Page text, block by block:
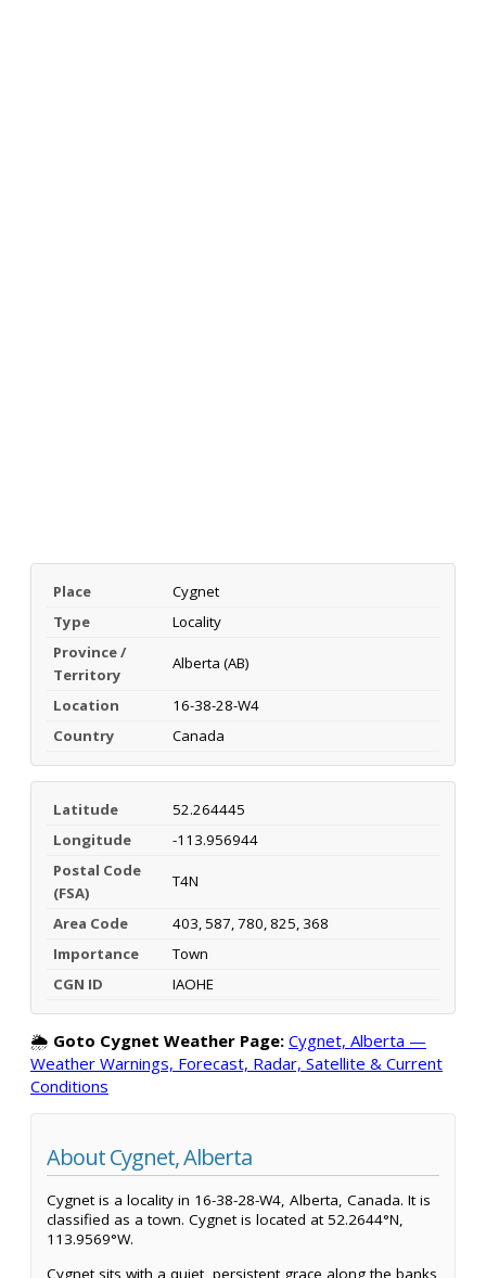
Place
Cygnet
Type
Locality
Province /
Territory
Alberta (AB)
Location
16-38-28-W4
Country
Canada
Latitude
52.264445
Longitude
-113.956944
Postal Code
(FSA)
T4N
Area Code
403, 587, 780, 825, 368
Importance
Town
CGN ID
IAOHE
🌦️ Goto Cygnet Weather Page: Cygnet, Alberta —
Weather Warnings, Forecast, Radar, Satellite & Current
Conditions
About Cygnet, Alberta
Cygnet is a locality in 16-38-28-W4, Alberta, Canada. It is
classified as a town. Cygnet is located at 52.2644°N,
113.9569°W.
Cygnet sits with a quiet, persistent grace along the banks